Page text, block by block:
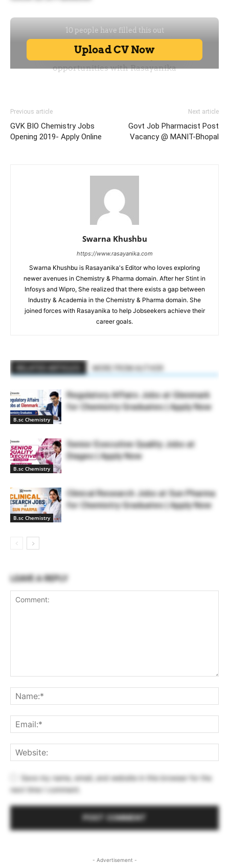
Previous article
GVK BIO Chemistry Jobs
Opening 2019- Apply Online
Next article
Govt Job Pharmacist Post
Vacancy @ MANIT-Bhopal
Swarna Khushbu
https://www.rasayanika.com
Swarna Khushbu is Rasayanika's Editor who loves exploring
newer avenues in Chemistry & Pharma domain. After her Stint in
Infosys and Wipro, She realized that there exists a gap between
Industry & Academia in the Chemistry & Pharma domain. She
joined forces with Rasayanika to help Jobseekers achieve their
career goals.
B.sc Chemistry
Regulatory Affairs Jobs at Glenmark
for Chemistry Graduates | Apply Now
B.sc Chemistry
Senior Executive Quality Jobs at
Diageo | Apply Now
B.sc Chemistry
Clinical Research Jobs at Sun Pharma
for Chemistry Graduates | Apply Now
LEAVE A REPLY
Save my name, email, and website in this browser for the
next time I comment.
- Advertisement -